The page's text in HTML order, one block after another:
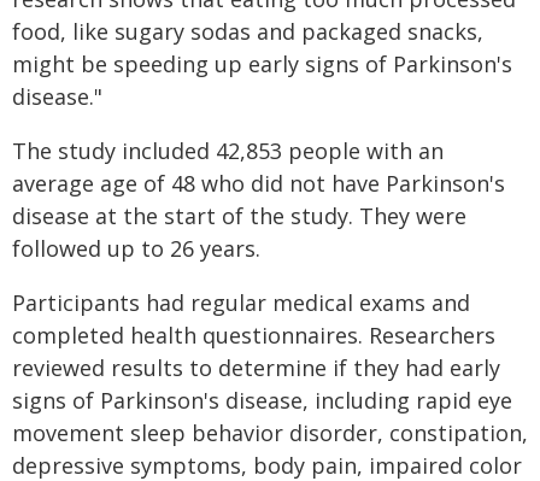
food, like sugary sodas and packaged snacks,
might be speeding up early signs of Parkinson's
disease."
The study included 42,853 people with an
average age of 48 who did not have Parkinson's
disease at the start of the study. They were
followed up to 26 years.
Participants had regular medical exams and
completed health questionnaires. Researchers
reviewed results to determine if they had early
signs of Parkinson's disease, including rapid eye
movement sleep behavior disorder, constipation,
depressive symptoms, body pain, impaired color